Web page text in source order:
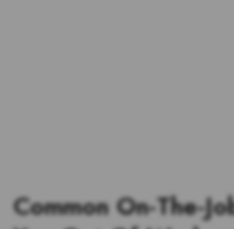
Common On-The-